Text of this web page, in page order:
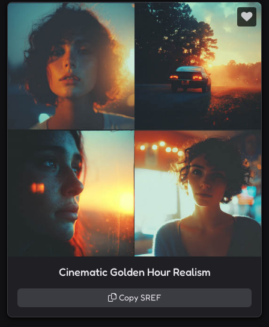
Cinematic Golden Hour Realism
Copy SREF